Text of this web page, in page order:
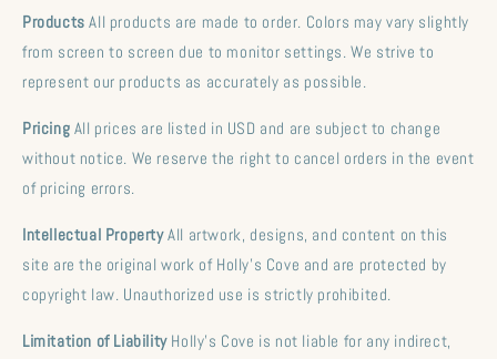
Products All products are made to order. Colors may vary slightly
from screen to screen due to monitor settings. We strive to
represent our products as accurately as possible.
Pricing All prices are listed in USD and are subject to change
without notice. We reserve the right to cancel orders in the event
of pricing errors.
Intellectual PropertyAll artwork, designs, and content on this
site are the original work of Holly's Cove and are protected by
copyright law. Unauthorized use is strictly prohibited.
Limitation of LiabilityHolly's Cove is not liable for any indirect,